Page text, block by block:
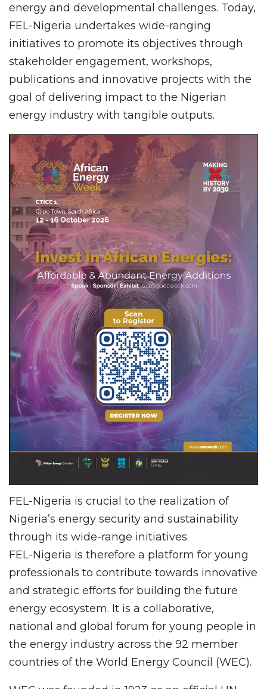
energy and developmental challenges. Today,
FEL-Nigeria undertakes wide-ranging
initiatives to promote its objectives through
stakeholder engagement, workshops,
publications and innovative projects with the
goal of delivering impact to the Nigerian
energy industry with tangible outputs.
FEL-Nigeria is crucial to the realization of
Nigeria’s energy security and sustainability
through its wide-range initiatives.
FEL-Nigeria is therefore a platform for young
professionals to contribute towards innovative
and strategic efforts for building the future
energy ecosystem. It is a collaborative,
national and global forum for young people in
the energy industry across the 92 member
countries of the World Energy Council (WEC).